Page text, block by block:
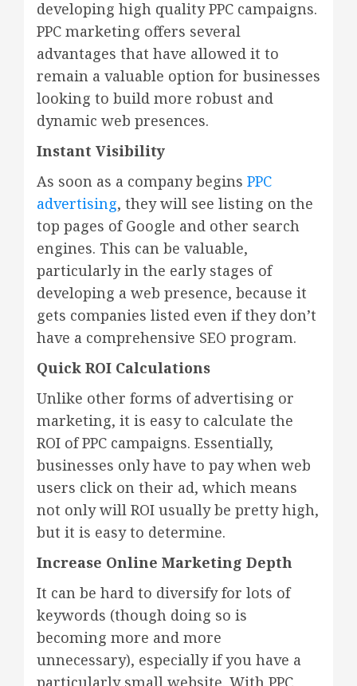
developing high quality PPC campaigns.
PPC marketing offers several
advantages that have allowed it to
remain a valuable option for businesses
looking to build more robust and
dynamic web presences.
Instant Visibility
As soon as a company begins PPC
advertising, they will see listing on the
top pages of Google and other search
engines. This can be valuable,
particularly in the early stages of
developing a web presence, because it
gets companies listed even if they don’t
have a comprehensive SEO program.
Quick ROI Calculations
Unlike other forms of advertising or
marketing, it is easy to calculate the
ROI of PPC campaigns. Essentially,
businesses only have to pay when web
users click on their ad, which means
not only will ROI usually be pretty high,
but it is easy to determine.
Increase Online Marketing Depth
It can be hard to diversify for lots of
keywords (though doing so is
becoming more and more
unnecessary), especially if you have a
particularly small website. With PPC